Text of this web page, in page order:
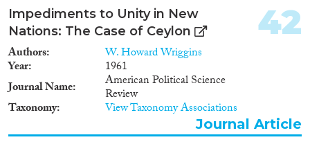
Impediments to Unity in New
Nations: The Case of Ceylon
Authors W. Howard Wriggins
Year
1961
Journal Name
American Political Science
Review
Taxonomy View Taxonomy Associations
42
Journal Article